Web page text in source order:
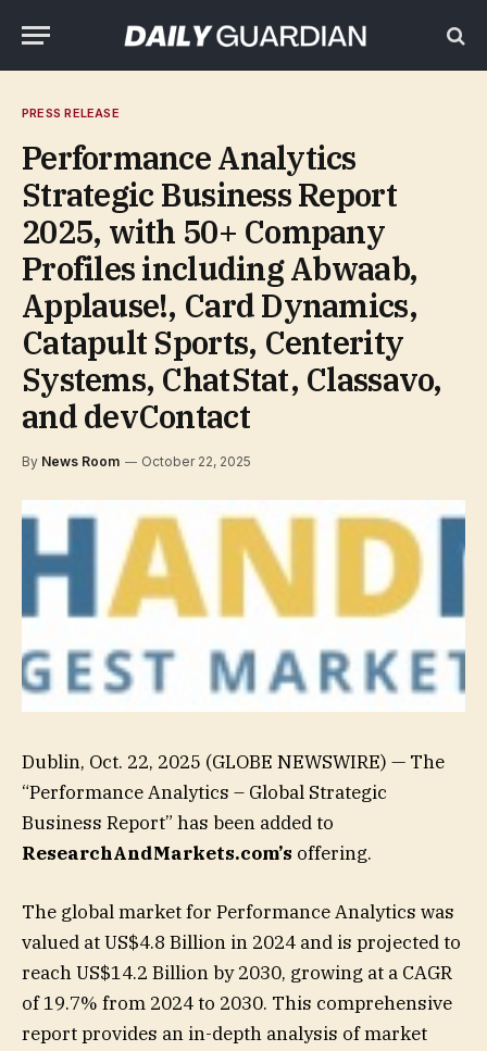
PRESS RELEASE
Performance Analytics
Strategic Business Report
2025, with 50+ Company
Profiles including Abwaab,
Applause!, Card Dynamics,
Catapult Sports, Centerity
Systems, ChatStat, Classavo,
and devContact
By News Room October 22, 2025
Dublin, Oct. 22, 2025 (GLOBE NEWSWIRE) — The
“Performance Analytics – Global Strategic
Business Report” has been added to
ResearchAndMarkets.com’s offering.
The global market for Performance Analytics was
valued at US$4.8 Billion in 2024 and is projected to
reach US$14.2 Billion by 2030, growing at a CAGR
of 19.7% from 2024 to 2030. This comprehensive
report provides an in-depth analysis of market